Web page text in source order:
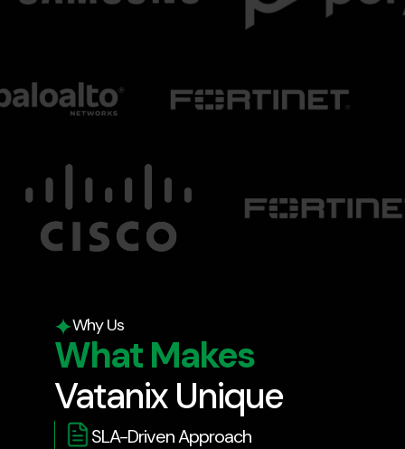
Why Us
What Makes
Vatanix Unique
SLA-Driven Approach